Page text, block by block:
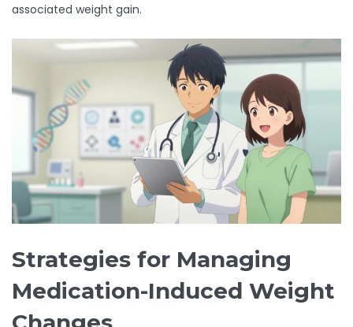
associated weight gain.
Strategies for Managing
Medication-Induced Weight